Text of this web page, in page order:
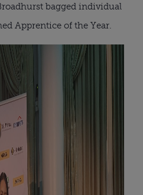
bagged individual
Apprentice of the Year.